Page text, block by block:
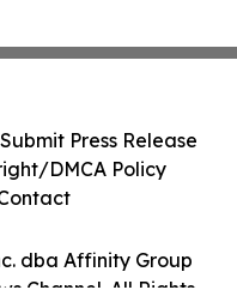
dba Affinity Group
Submit Press Release
DMCA Policy